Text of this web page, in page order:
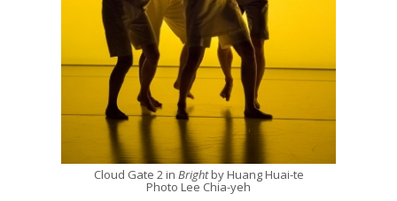
Cloud Gate 2 in Brightby Huang Huai-te
Photo Lee Chia-yeh